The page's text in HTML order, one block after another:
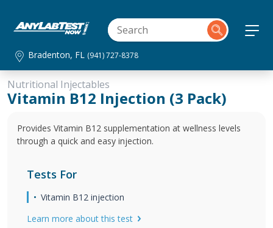
Bradenton, FL (941) 727-8378
Nutritional Injectables
Vitamin B12 Injection (3 Pack)
Provides Vitamin B12 supplementation at wellness levels
through a quick and easy injection.
Tests For
Vitamin B12 injection
Learn more about this test